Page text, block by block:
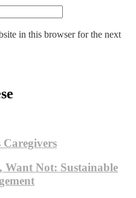
in this browser for the next
Caregivers
Want Not: Sustainable